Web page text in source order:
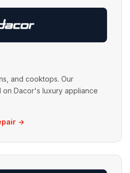
and cooktops. Our
on Dacor's luxury appliance
→